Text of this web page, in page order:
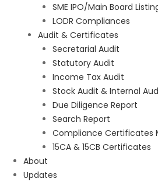
SME IPO/Main Board
LODR Compliances
Audit & Certificates
Secretarial Audit
Statutory Audit
Income Tax Audit
Stock Audit & Internal
Due Diligence Report
Search Report
Compliance Certificates
15CA & 15CB Certificates
About
Updates